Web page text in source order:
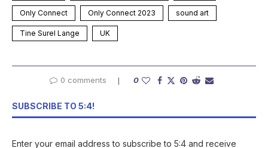
Only Connect Only Connect 2023 sound art
Tine Surel Lange UK
0 comments 0
SUBSCRIBE TO 5:4!
Enter your email address to subscribe to 5:4 and receive